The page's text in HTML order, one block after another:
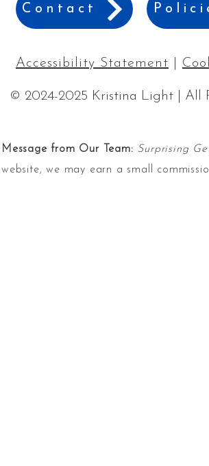
Contact
Accessibility Statement
© 2024-2025 Kristina Light | All
Message from Our Team: Surprising
website, we may earn a small